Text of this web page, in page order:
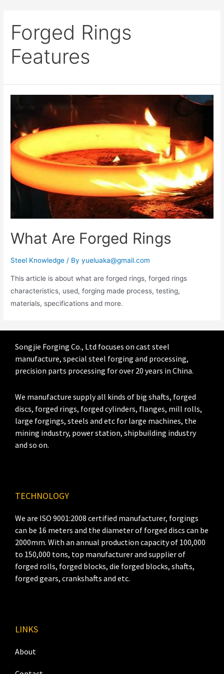
Forged Rings
Features
What Are Forged Rings
Steel Knowledge / Byyueluaka@gmail.com
This article is about what are forged rings, forged rings
characteristics, used, forging made process, testing,
materials, specifications and more.
Songjie Forging Co., Ltd focuses on cast steel
manufacture, special steel forging and processing,
precision parts processing for over 20 years in China.
We manufacture supply all kinds of big shafts, forged
discs, forged rings, forged cylinders, flanges, mill rolls,
large forgings, steels and etc for large machines, the
mining industry, power station, shipbuilding industry
and so on.
TECHNOLOGY
We are ISO 9001:2008 certified manufacturer, forgings
can be 16 meters and the diameter of forged discs can be
2000mm. With an annual production capacity of 100,000
to 150,000 tons, top manufacturer and supplier of
forged rolls, forged blocks, die forged blocks, shafts,
forged gears, crankshafts and etc.
LINKS
About